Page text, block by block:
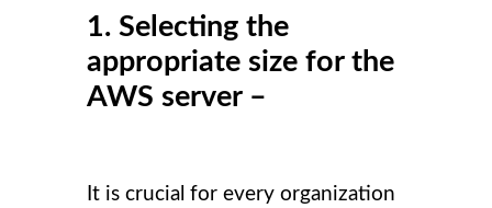
1. Selecting the
appropriate size for the
AWS server –
It is crucial for every organization